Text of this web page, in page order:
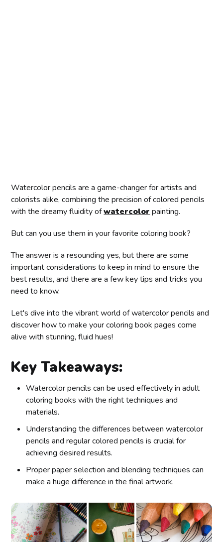
Watercolor pencils are a game-changer for artists and
colorists alike, combining the precision of colored pencils
with the dreamy fluidity ofwatercolor painting.
But can you use them in your favorite coloring book?
The answer is a resounding yes, but there are some
important considerations to keep in mind to ensure the
best results, and there are a few key tips and tricks you
need to know.
Let's dive into the vibrant world of watercolor pencils and
discover how to make your coloring book pages come
alive with stunning, fluid hues!
Key Takeaways:
Watercolor pencils can be used effectively in adult
coloring books with the right techniques and
materials.
Understanding the differences between watercolor
pencils and regular colored pencils is crucial for
achieving desired results.
Proper paper selection and blending techniques can
make a huge difference in the final artwork.